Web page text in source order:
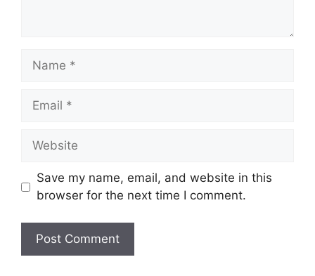
Name
Email
Website
Save my name, email, and website in this
browser for the next time I comment.